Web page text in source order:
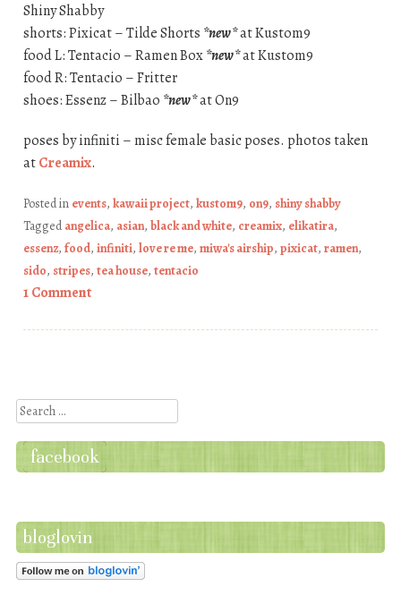
Shiny Shabby
shorts: Pixicat – Tilde Shorts *new*at Kustom9
food L: Tentacio – Ramen Box*new*at Kustom9
food R: Tentacio – Fritter
shoes: Essenz – Bilbao *new*at On9
poses by infiniti – misc female basic poses. photos taken
atCreamix.
Posted in events, kawaii project, kustom9, on9, shiny shabby
Taggedangelica, asian, black and white, creamix, elikatira,
essenz, food, infiniti, love re me, miwa's airship, pixicat, ramen,
sido, stripes, tea house, tentacio
1 Comment
Search
facebook
bloglovin